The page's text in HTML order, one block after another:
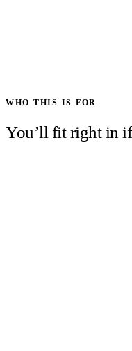
WHO THIS IS FOR
You’ll fit right in